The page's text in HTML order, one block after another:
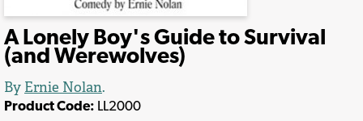
A Lonely Boy's Guide to Survival
(and Werewolves)
By Ernie Nolan.
Product Code: LL2000